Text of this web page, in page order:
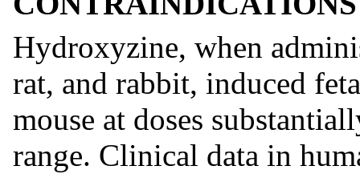
Hydroxyzine, when
rat, and rabbit, induced
mouse at doses
range. Clinical data in